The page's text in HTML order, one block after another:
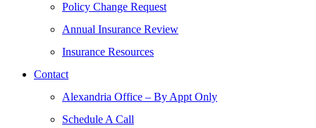
Policy Change Request
Annual Insurance Review
Insurance Resources
Contact
Alexandria Office – By Appt Only
Schedule A Call